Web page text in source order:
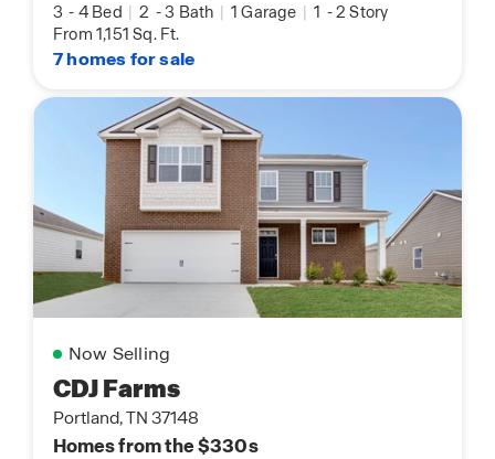
3 - 4 Bed | 2 -3 Bath | 1 Garage | 1 -2 Story
From 1,151 Sq. Ft.
7 homes for sale
Now Selling
CDJ Farms
Portland, TN 37148
Homes from the $330s